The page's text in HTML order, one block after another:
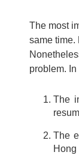
The most
same time.
problem.
The
The